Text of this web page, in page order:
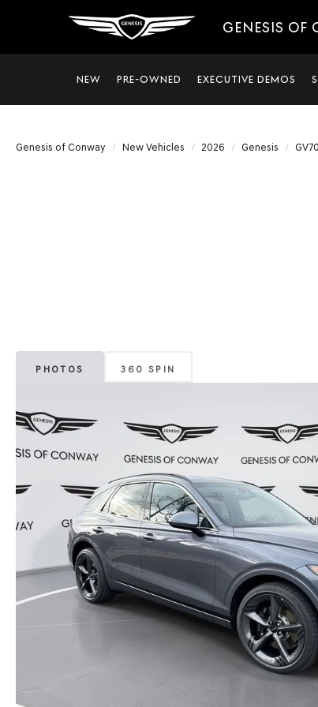
GENESIS OF
NEW PRE-OWNED EXECUTIVE DEMOS
Genesis of Conway New Vehicles 2026 Genesis GV70
PHOTOS 360 SPIN